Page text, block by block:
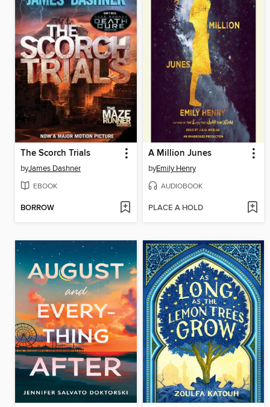
The Scorch Trials
byJames Dashner
EBOOK
BORROW
A Million Junes
byEmily Henry
AUDIOBOOK
PLACE A HOLD